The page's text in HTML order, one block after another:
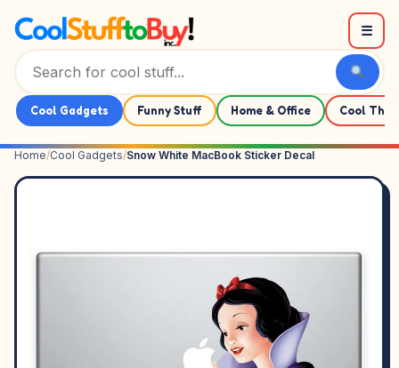
☰
Cool Gadgets Funny Stuff Home & Office Cool
Home/Cool Gadgets/Snow White MacBook Sticker Decal